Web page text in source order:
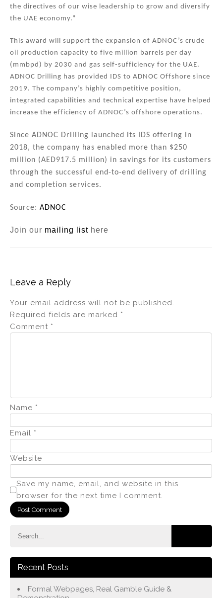
the directives of our wise leadership to grow and diversify
the UAE economy.”
This award will support the expansion of ADNOC’s crude
oil production capacity to five million barrels per day
(mmbpd) by 2030 and gas self-sufficiency for the UAE.
ADNOC Drilling has provided IDS to ADNOC Offshore since
2019. The company’s highly competitive position,
integrated capabilities and technical expertise have helped
increase the efficiency of ADNOC’s offshore operations.
Since ADNOC Drilling launched its IDS offering in
2018, the company has enabled more than $250
million (AED917.5 million) in savings for its customers
through the successful end-to-end delivery of drilling
and completion services.
Source: ADNOC
Join our mailing list here
Leave a Reply
Your email address will not be published.
Required fields are marked *
Comment *
Name *
Email *
Website
Save my name, email, and website in this
browser for the next time I comment.
Recent Posts
Formal Webpages, Real Gamble Guide &